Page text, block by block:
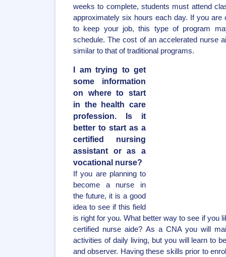
weeks to complete, students must attend
approximately six hours each day. If you are
to keep your job, this type of program
schedule. The cost of an accelerated nurse
similar to that of traditional programs.
I am trying to get
some information
on where to start
in the health care
profession. Is it
better to start as a
certified nursing
assistant or as a
vocational nurse?
If you are planning to
become a nurse in
the future, it is a good
idea to see if this field
is right for you. What better way to see if you
certified nurse aide? As a CNA you will
activities of daily living, but you will learn to
and observer. Having these skills prior to